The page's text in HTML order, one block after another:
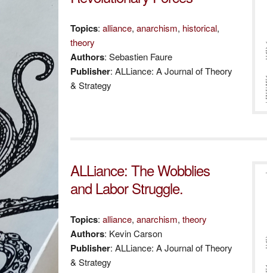
Topics: alliance, anarchism, historical,
theory
Authors: Sebastien Faure
Publisher: ALLiance: A Journal of Theory
& Strategy
ALLiance: The Wobblies
and Labor Struggle.
Topics: alliance, anarchism, theory
Authors: Kevin Carson
Publisher: ALLiance: A Journal of Theory
& Strategy